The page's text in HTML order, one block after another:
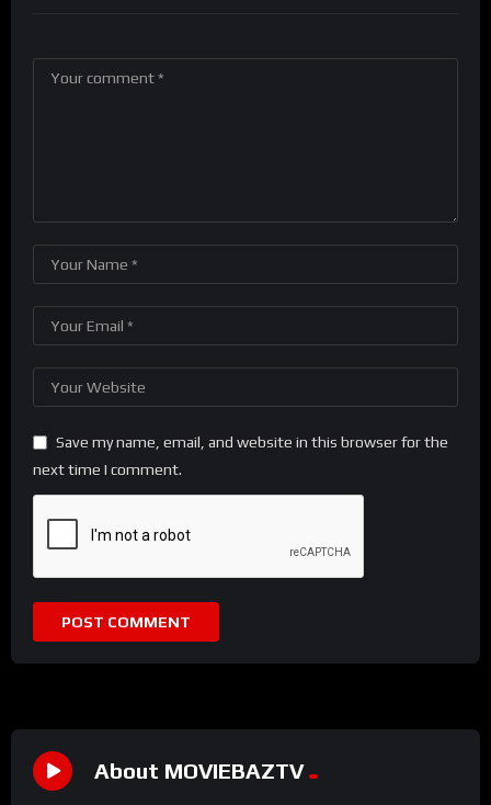
Save my name, email, and website in this browser for the
next time I comment.
About MOVIEBAZTV